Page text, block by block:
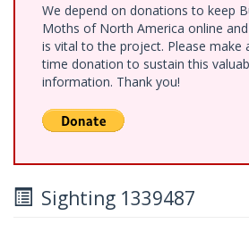
We depend on donations to keep
Moths of North America online
is vital to the project. Please make
time donation to sustain this
information. Thank you!
Sighting 1339487